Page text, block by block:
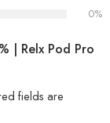
0%
| Relx Pod Pro
fields are